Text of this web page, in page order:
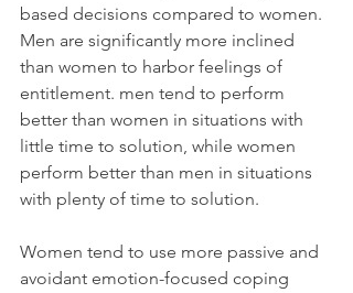
based decisions compared to women.
Men are significantly more inclined
than women to harbor feelings of
entitlement. men tend to perform
better than women in situations with
little time to solution, while women
perform better than men in situations
with plenty of time to solution.
Women tend to use more passive and
avoidant emotion-focused coping